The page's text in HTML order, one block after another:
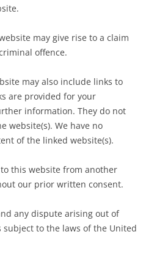
may give rise to a claim
offence.
may also include links to
are provided for your
information. They do not
website(s). We have no
of the linked website(s).
this website from another
our prior written consent.
any dispute arising out of
to the laws of the United